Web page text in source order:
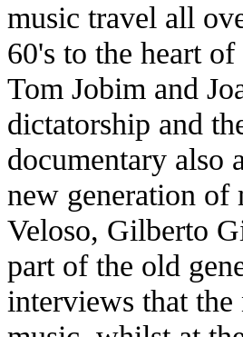
music travel all
60's to the heart
Tom Jobim and
dictatorship and
documentary also
new generation of
Veloso, Gilberto
part of the old
interviews that